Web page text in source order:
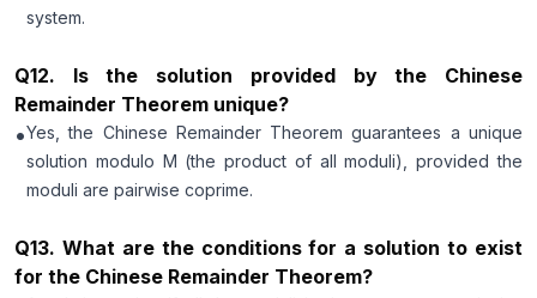
system.
Q12. Is the solution provided by the Chinese
Remainder Theorem unique?
•Yes, the Chinese Remainder Theorem guarantees a unique
solution modulo M (the product of all moduli), provided the
moduli are pairwise coprime.
Q13. What are the conditions for a solution to exist
for the Chinese Remainder Theorem?